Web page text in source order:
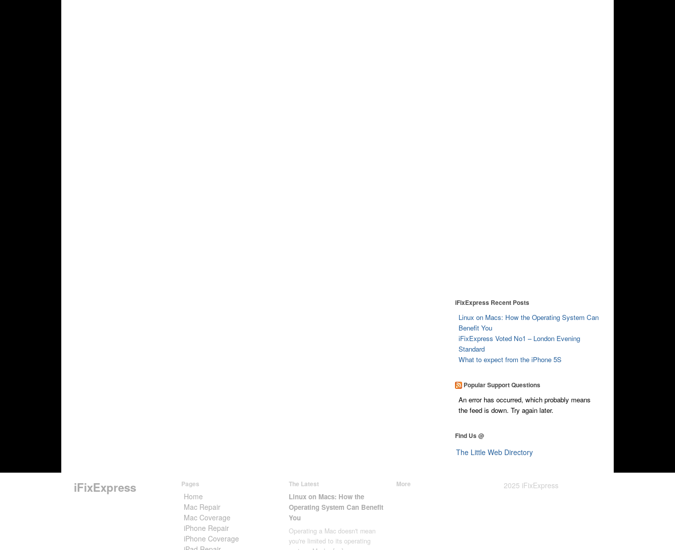
iFixExpress Recent Posts
Linux on Macs: How the Operating System Can
Benefit You
iFixExpress Voted No1 – London Evening
Standard
What to expect from the iPhone 5S
Popular Support Questions
An error has occurred, which probably means
the feed is down. Try again later.
Find Us @
The Little Web Directory
iFixExpress Pages
Home
Mac Repair
Mac Coverage
iPhone Repair
iPhone Coverage
The Latest
Linux on Macs: How the
Operating System Can Benefit
You
Operating a Mac doesn't mean
you're limited to its operating
More 2025 iFixExpress